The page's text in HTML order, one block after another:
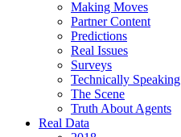
Making Moves
Partner Content
Predictions
Real Issues
Surveys
Technically Speaking
The Scene
Truth About Agents
Real Data